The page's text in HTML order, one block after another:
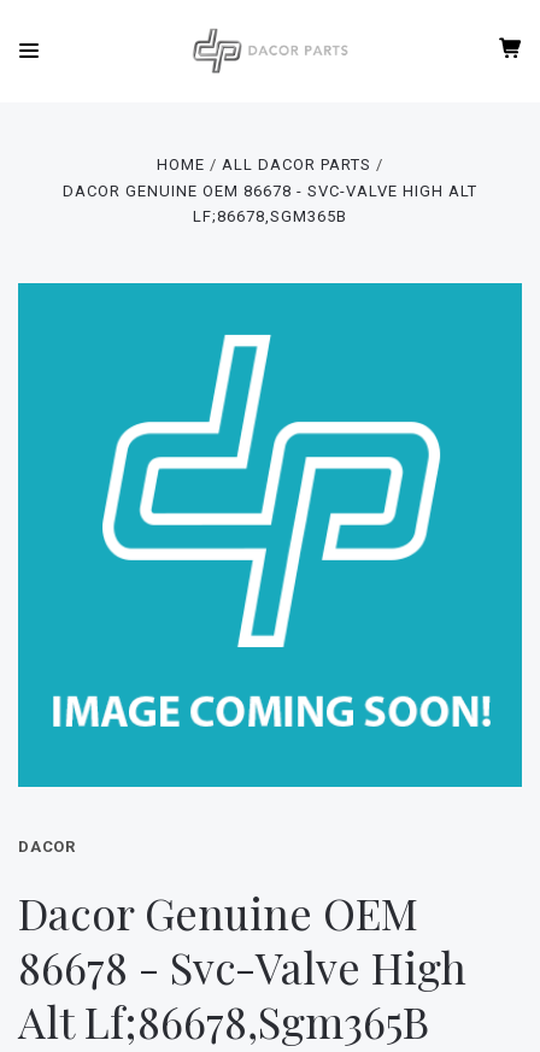
HOME
ALL DACOR PARTS
DACOR GENUINE OEM 86678 - SVC-VALVE HIGH ALT
LF;86678,SGM365B
DACOR
Dacor Genuine OEM
86678 - Svc-Valve High
Alt Lf;86678,Sgm365B